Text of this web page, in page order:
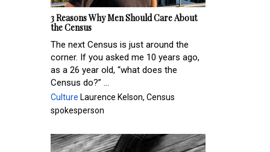
3 Reasons Why Men Should Care About
the Census
The next Census is just around the
corner. If you asked me 10 years ago,
as a 26 year old, “what does the
Census do?” ...
Culture Laurence Kelson, Census
spokesperson